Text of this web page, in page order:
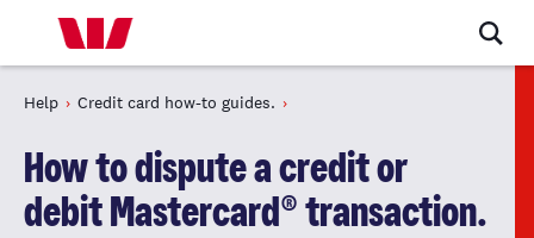
Help Credit card how-to guides.
How to dispute a credit or
debit Mastercard® transaction.